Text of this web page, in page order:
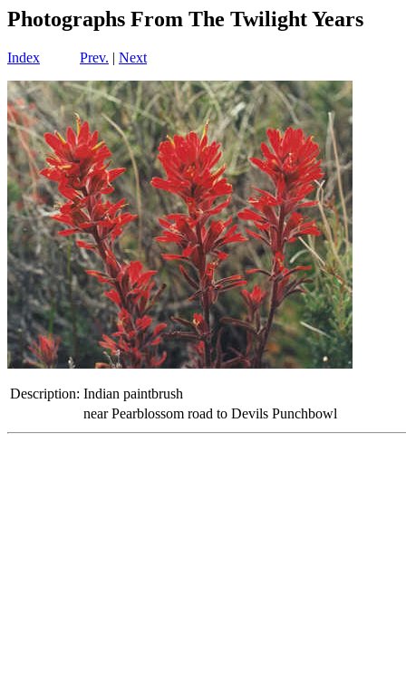
Photographs From The Twilight Years
Index Prev. | Next
Description: Indian paintbrush
near Pearblossom road to Devils Punchbowl